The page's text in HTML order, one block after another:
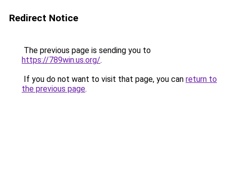
Redirect Notice
The previous page is sending you to
https://789win.us.org/.
If you do not want to visit that page, you can return to
the previous page.